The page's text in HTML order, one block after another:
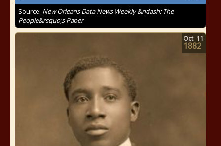
Source: New Orleans Data News Weekly &ndash; The
People&rsquo;s Paper
Oct 11
1882